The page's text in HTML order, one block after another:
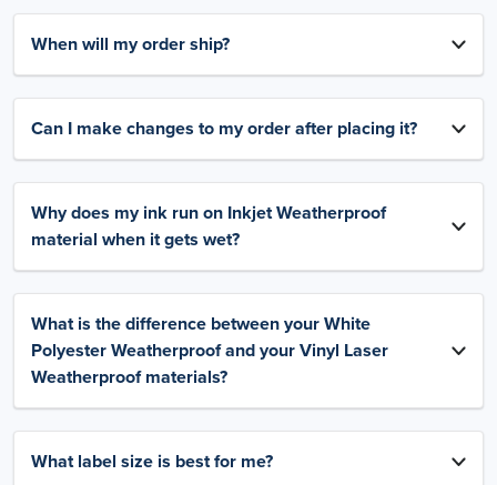
When will my order ship?
Can I make changes to my order after placing it?
Why does my ink run on Inkjet Weatherproof
material when it gets wet?
What is the difference between your White
Polyester Weatherproof and your Vinyl Laser
Weatherproof materials?
What label size is best for me?